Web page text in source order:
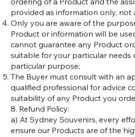
provided as information only, not
Only you are aware of the
Product or information will be
cannot guarantee any Product
suitable for your particular needs
particular purpose;
The Buyer must consult with an
qualified professional for advice
suitability of any Product you
8. Refund Policy:
a) At Sydney Souvenirs, every
ensure our Products are of the